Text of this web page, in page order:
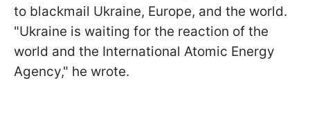
to blackmail Ukraine, Europe, and the world.
"Ukraine is waiting for the reaction of the
world and the International Atomic Energy
Agency," he wrote.